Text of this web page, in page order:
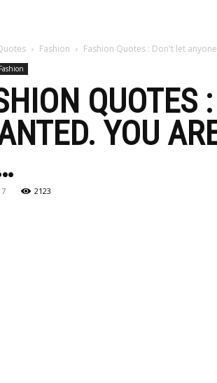
Fashion Fashion Quotes : Don't let
Fashion
QUOTES
YOU
2123